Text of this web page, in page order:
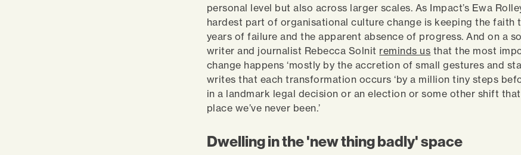
personal level but also across larger scales. As Impact’s Ewa
hardest part of organisational culture change is keeping the faith
years of failure and the apparent absence of progress. And on a
writer and journalist Rebecca Solnit reminds us that the most
change happens ‘mostly by the accretion of small gestures and
writes that each transformation occurs ‘by a million tiny steps
in a landmark legal decision or an election or some other shift
place we’ve never been.’
Dwelling in the 'new thing badly' space